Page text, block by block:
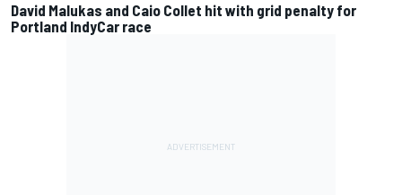
David Malukas and Caio Collet hit with grid penalty for
Portland IndyCar race